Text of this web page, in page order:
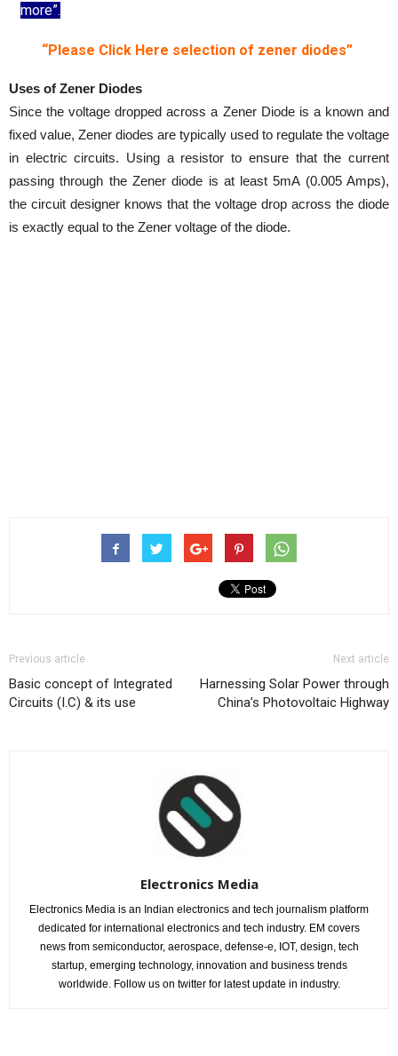
more”.
“Please Click Here selection of zener diodes”
Uses of Zener Diodes
Since the voltage dropped across a Zener Diode is a known and
fixed value, Zener diodes are typically used to regulate the voltage
in electric circuits. Using a resistor to ensure that the current
passing through the Zener diode is at least 5mA (0.005 Amps),
the circuit designer knows that the voltage drop across the diode
is exactly equal to the Zener voltage of the diode.
Previous article
Basic concept of Integrated
Circuits (I.C) & its use
Next article
Harnessing Solar Power through
China’s Photovoltaic Highway
Electronics Media
Electronics Media is an Indian electronics and tech journalism platform
dedicated for international electronics and tech industry. EM covers
news from semiconductor, aerospace, defense-e, IOT, design, tech
startup, emerging technology, innovation and business trends
worldwide. Follow us on twitter for latest update in industry.